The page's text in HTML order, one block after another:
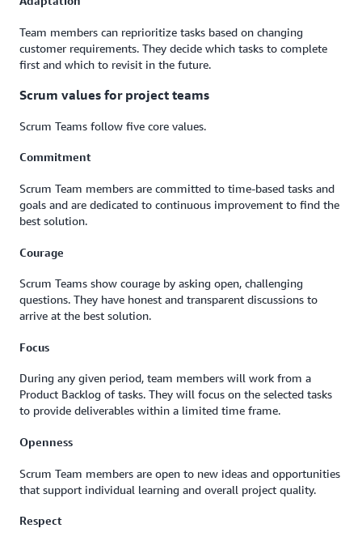
Team members can reprioritize tasks based on changing
customer requirements. They decide which tasks to complete
first and which to revisit in the future.
Scrum values for project teams
Scrum Teams follow five core values.
Commitment
Scrum Team members are committed to time-based tasks and
goals and are dedicated to continuous improvement to find the
best solution.
Courage
Scrum Teams show courage by asking open, challenging
questions. They have honest and transparent discussions to
arrive at the best solution.
Focus
During any given period, team members will work from a
Product Backlog of tasks. They will focus on the selected tasks
to provide deliverables within a limited time frame.
Openness
Scrum Team members are open to new ideas and opportunities
that support individual learning and overall project quality.
Respect